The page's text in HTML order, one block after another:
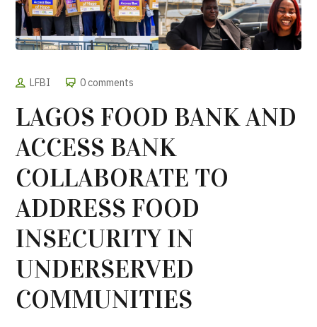
LFBI 0 comments
LAGOS FOOD BANK AND
ACCESS BANK
COLLABORATE TO
ADDRESS FOOD
INSECURITY IN
UNDERSERVED
COMMUNITIES